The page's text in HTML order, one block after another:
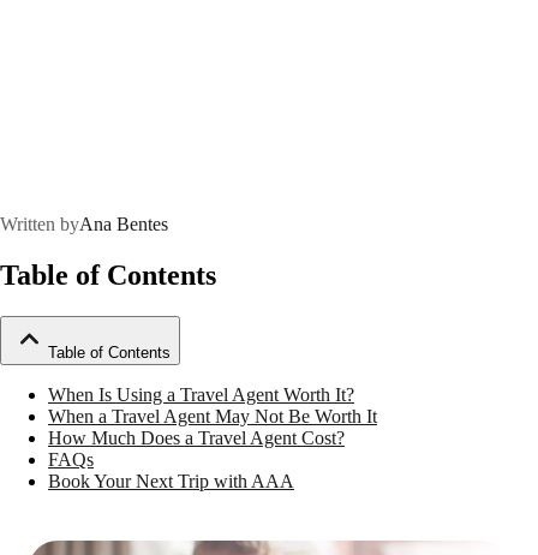
Written byAna Bentes
Table of Contents
Table of Contents
When Is Using a Travel Agent Worth It?
When a Travel Agent May Not Be Worth It
How Much Does a Travel Agent Cost?
FAQs
Book Your Next Trip with AAA